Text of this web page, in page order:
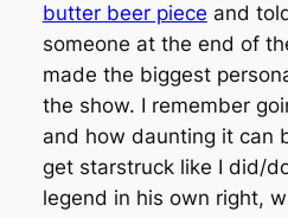
butter beer piece and
someone at the end of
made the biggest
the show. I remember
and how daunting it can
get starstruck like I did/
legend in his own right,